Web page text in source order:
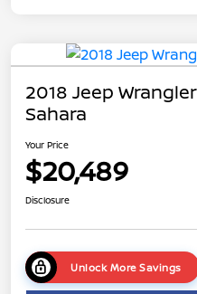
2018 Jeep
Sahara
Your Price
$20,489
Disclosure
Unlock More Savings